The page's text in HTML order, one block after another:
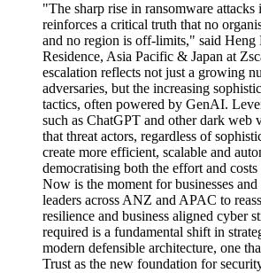
"The sharp rise in ransomware attacks
reinforces a critical truth that no
and no region is off-limits," said
Residence, Asia Pacific & Japan at
escalation reflects not just a growing
adversaries, but the increasing
tactics, often powered by GenAI.
such as ChatGPT and other dark web
that threat actors, regardless of
create more efficient, scalable and
democratising both the effort and costs
Now is the moment for businesses
leaders across ANZ and APAC to
resilience and business aligned cyber
required is a fundamental shift in
modern defensible architecture, one
Trust as the new foundation for